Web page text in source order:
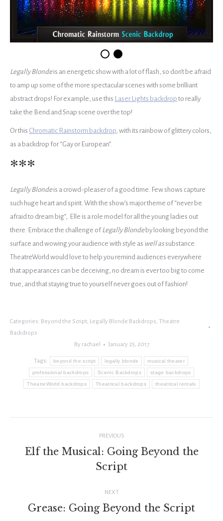
Legally Blondeis an energetic show with a lot of flash, so don’t be afraid
to amp up some of the more spectacular scenes with some brilliant
abstract drops! For example, use this Laser Lights backdrop to really
take the Bend and Snap scene over the top!
Or this Chromatic Rainstorm backdrop, with its rainbow of glittery colors,
as a backdrop for “Gay or European”.
***
Legally Blondeis a crowd-pleaser of a good time. Few shows capture
such huge heart and spirit. With the show’s major theme of “never be
afraid to dream big”, Elle is a role model for all the young ladies out
there. Embrace the challenge ofLegally Blondeby looking beyond the
surface and wowing your audience with style as well assubstance.
TheatreWorld would love to help you remind audiences everywhere
that appearances can be deceiving, no dream is ever too big to come
true, and that staying true to yourself never goes out of fashion!
Categories: Beyond the Script, Legally Blonde Backdrops, Theatre
Backdrops
By rachael January 25, 2017
Tags: beyond the script legally blonde musical theater
professional backdrops Scenic Backdrops stage backdrops
TheatreWorld backdrops Theatrical backdrops theatrical rentals
navigation
PREVIOUS
Previous
post:
Elf the Musical: Going Beyond the
Script
NEXT
Next
Grease: Going Beyond the Script